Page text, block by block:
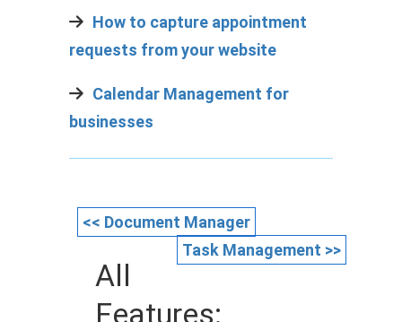
How to capture appointment
requests from your website
Calendar Management for
businesses
<< Document Manager
Task Management >>
All
Features: